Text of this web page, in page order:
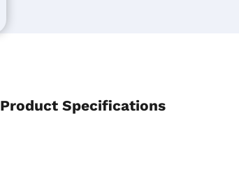
Product Specifications